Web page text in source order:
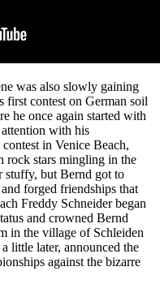
was also slowly gaining
first contest on German soil
he once again started with
with his
in Venice Beach,
rock stars mingling in the
stuffy, but Bernd got to
forged friendships that
Freddy Schneider began
and crowned Bernd
in the village of Schleiden
little later, announced the
against the bizarre